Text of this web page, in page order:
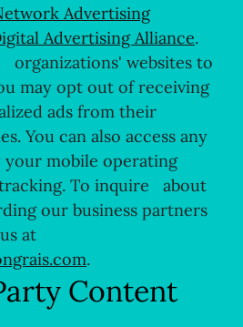
Advertising
Advertising Alliance.
organizations' websites to
may opt out of receiving
ads from their
You can also access any
your mobile operating
To inquire about
our business partners
at
.
Content